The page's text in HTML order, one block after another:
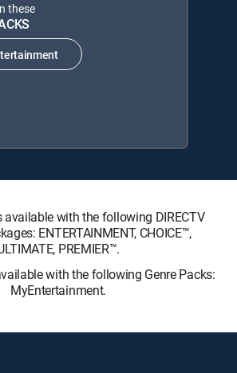
these
available with the following DIRECTV
ENTERTAINMENT, CHOICE™,
PREMIER™.
with the following Genre Packs:
MyEntertainment.